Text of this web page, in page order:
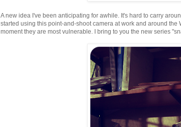
A new idea I've been anticipating for awhile. It's hard to carry
started using this point-and-shoot camera at work and around the
moment they are most vulnerable. I bring to you the new series